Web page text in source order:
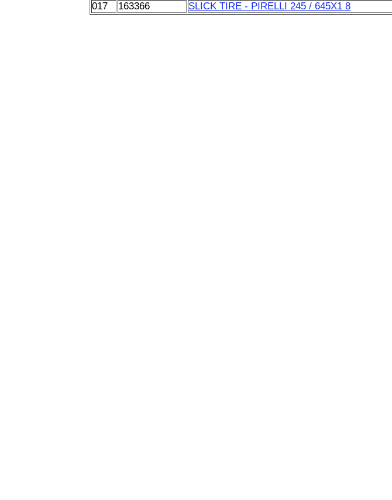
017
163366 SLICK TIRE - PIRELLI 245 / 645X1 8